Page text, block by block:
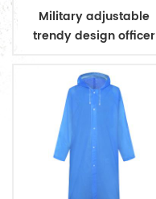
Military adjustable
trendy design officer